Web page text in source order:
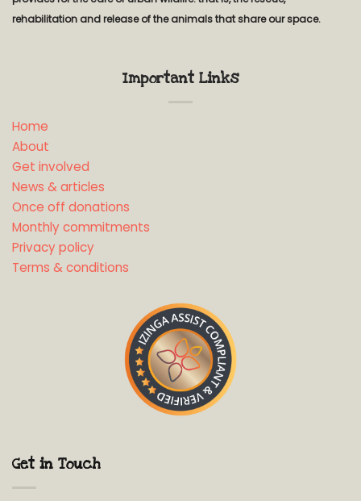
rehabilitation and release of the animals that share our space.
Important Links
Home
About
Get involved
News & articles
Once off donations
Monthly commitments
Privacy policy
Terms & conditions
Get in Touch